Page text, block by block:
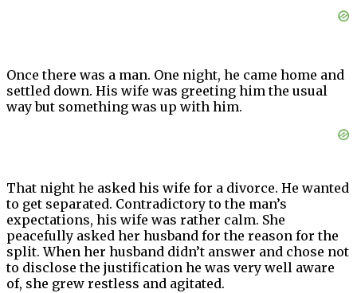
Once there was a man. One night, he came home and
settled down. His wife was greeting him the usual
way but something was up with him.
That night he asked his wife for a divorce. He wanted
to get separated. Contradictory to the man’s
expectations, his wife was rather calm. She
peacefully asked her husband for the reason for the
split. When her husband didn’t answer and chose not
to disclose the justification he was very well aware
of, she grew restless and agitated.